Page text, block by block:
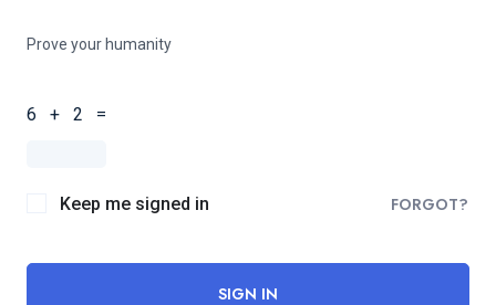
Prove your humanity
6 + 2 =
Keep me signed in FORGOT?
SIGN IN